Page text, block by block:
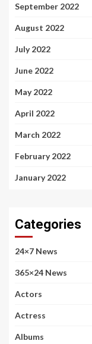
September 2022
August 2022
July 2022
June 2022
May 2022
April 2022
March 2022
February 2022
January 2022
Categories
24×7 News
365×24 News
Actors
Actress
Albums